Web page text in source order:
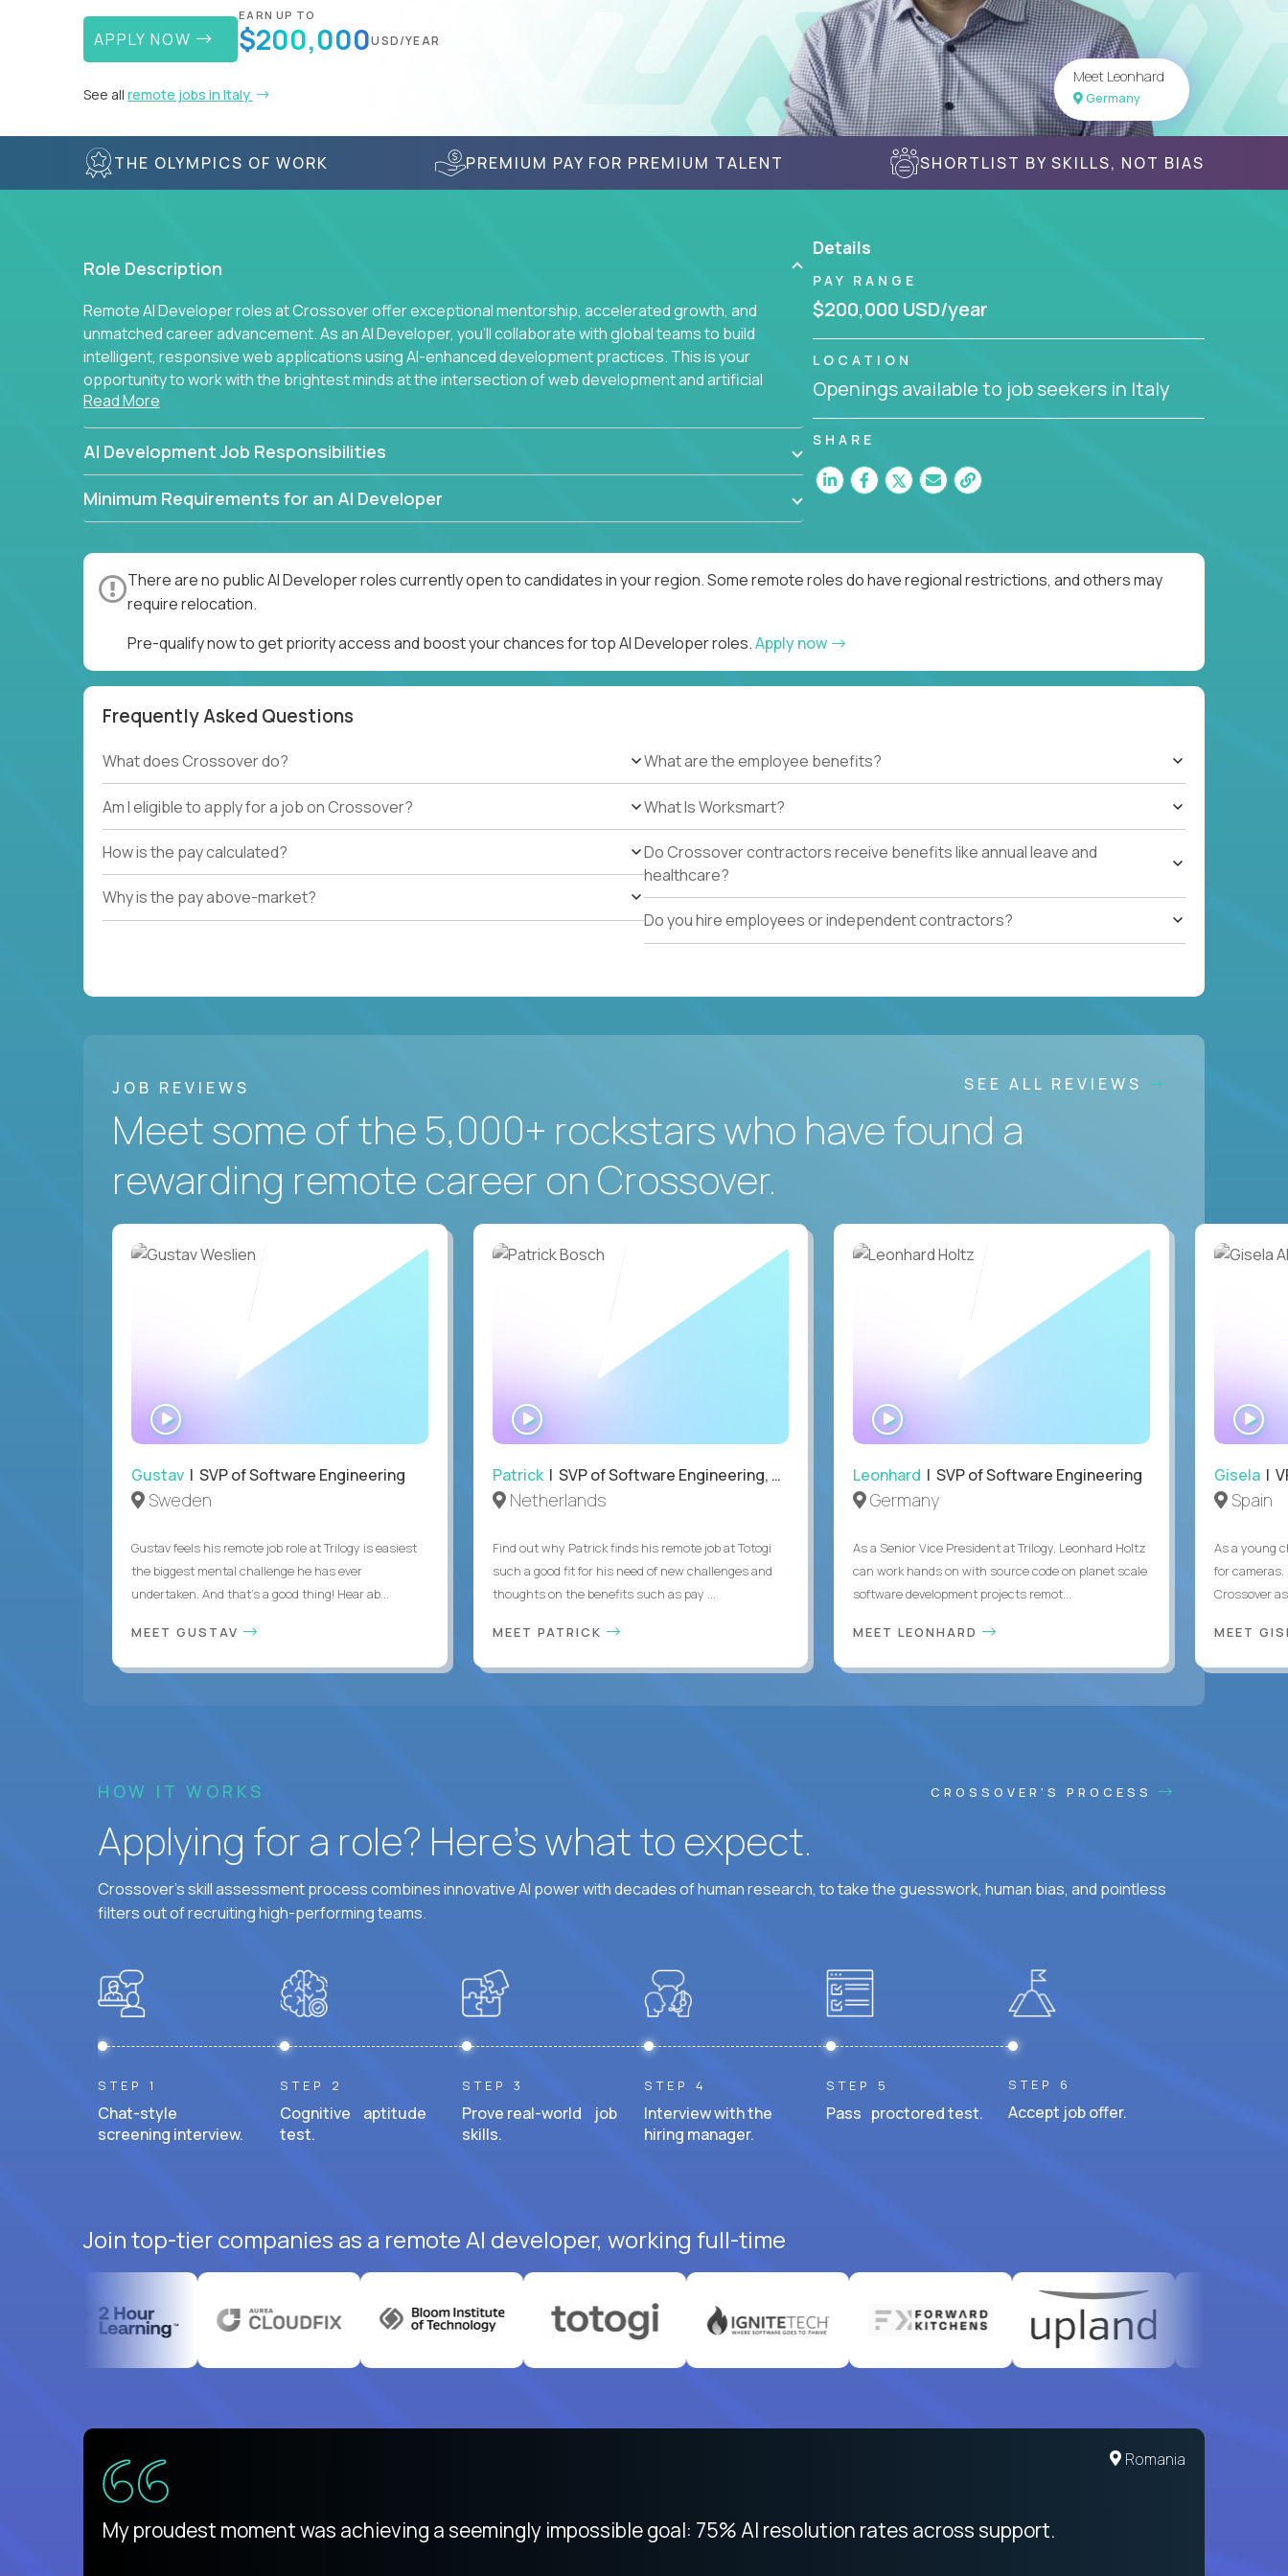
APPLY NOW
EARN UP TO
$200,000USD/YEAR
See all remote jobs in Italy
Meet Leonhard
Germany
THE OLYMPICS OF WORK PREMIUM PAY FOR PREMIUM TALENT SHORTLIST BY SKILLS, NOT BIAS
Role Description
Remote AI Developer roles at Crossover offer exceptional mentorship, accelerated growth, and
unmatched career advancement. As an AI Developer, you'll collaborate with global teams to build
intelligent, responsive web applications using AI-enhanced development practices. This is your
opportunity to work with the brightest minds at the intersection of web development and artificial
intelligence.
Read More
AI Development Job Responsibilities
Minimum Requirements for an AI Developer
Details
PAY RANGE
$200,000 USD/year
LOCATION
Openings available to job seekers in Italy
SHARE
There are no public AI Developer roles currently open to candidates in your region. Some remote roles do have regional restrictions, and others may
require relocation.
Pre-qualify now to get priority access and boost your chances for top AI Developer roles.Apply now
Frequently Asked Questions
What does Crossover do?
Am I eligible to apply for a job on Crossover?
How is the pay calculated?
Why is the pay above-market?
What are the employee benefits?
What Is Worksmart?
Do Crossover contractors receive benefits like annual leave and
healthcare?
Do you hire employees or independent contractors?
JOB REVIEWS SEE ALL REVIEWS
Meet some of the 5,000+ rockstars who have found a
rewarding remote career on Crossover.
Gustav | SVP of Software Engineering
Sweden
Gustav feels his remote job role at Trilogy is easiest
the biggest mental challenge he has ever
undertaken. And that's a good thing! Hear ab...
MEET GUSTAV
WATCH
INTERVIEW
Patrick| SVP of Software Engineering, Totogi
Netherlands
Find out why Patrick finds his remote job at Totogi
such a good fit for his need of new challenges and
thoughts on the benefits such as pay ...
MEET PATRICK
Leonhard | SVP of Software Engineering
Germany
As a Senior Vice President at Trilogy, Leonhard Holtz
can work hands on with source code on planet scale
software development projects remot...
MEET LEONHARD
Gisela|
Spain
As a young
for cameras.
Crossover
MEET
HOW IT WORKS CROSSOVER'S PROCESS
Applying for a role? Here’s what to expect.
Crossover's skill assessment process combines innovative AI power with decades of human research, to take the guesswork, human bias, and pointless
filters out of recruiting high-performing teams.
STEP 1
Chat-style
screening interview.
STEP 2
Cognitive aptitude
test.
STEP 3
Prove real-world job
skills.
STEP 4
Interview with the
hiring manager.
STEP 5
Pass proctored test.
STEP 6
Accept job offer.
Join top-tier companies as a remote AI developer, working full-time
United States
There isn't another platform purely focused on remote work like Crossover. The integration from recruitment to payday
Romania
My proudest moment was achieving a seemingly impossible goal: 75% AI resolution rates across support.